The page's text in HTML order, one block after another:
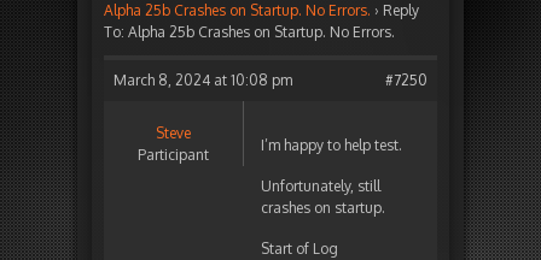
Alpha 25b Crashes on Startup. No Errors. › Reply
To: Alpha 25b Crashes on Startup. No Errors.
March 8, 2024 at 10:08 pm #7250
Steve
Participant
I’m happy to help test.
Unfortunately, still
crashes on startup.
Start of Log